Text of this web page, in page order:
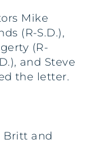
Mike
(R-S.D.),
(R-
and Steve
the letter.
Britt and